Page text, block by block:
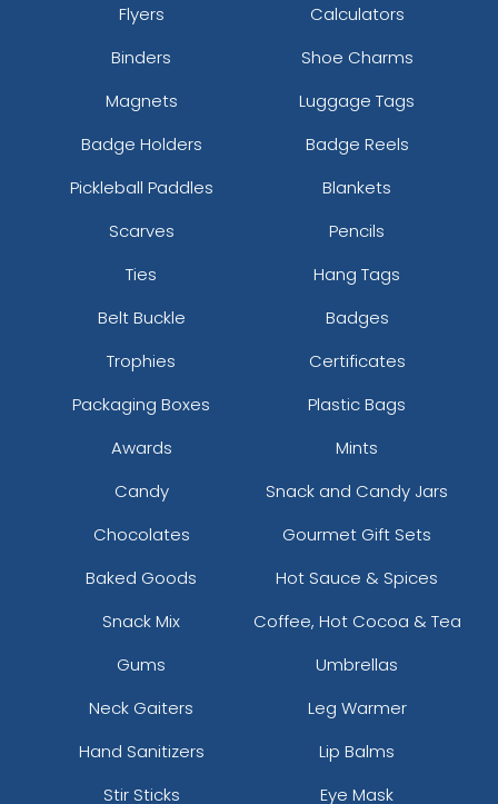
Flyers
Calculators
Binders
Shoe Charms
Magnets
Luggage Tags
Badge Holders
Badge Reels
Pickleball Paddles
Blankets
Scarves
Pencils
Ties
Hang Tags
Belt Buckle
Badges
Trophies
Certificates
Packaging Boxes
Plastic Bags
Awards
Mints
Candy
Snack and Candy Jars
Chocolates
Gourmet Gift Sets
Baked Goods
Hot Sauce & Spices
Snack Mix
Coffee, Hot Cocoa & Tea
Gums
Umbrellas
Neck Gaiters
Leg Warmer
Hand Sanitizers
Lip Balms
Stir Sticks
Eye Mask